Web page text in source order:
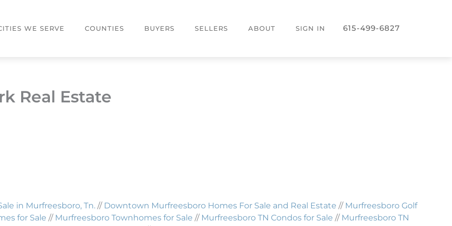
WE SERVE COUNTIES BUYERS SELLERS ABOUT SIGN IN 615-499-6827
Real Estate
in Murfreesboro, Tn. // Downtown Murfreesboro Homes For Sale and Real Estate // Murfreesboro Golf
for Sale // Murfreesboro Townhomes for Sale // Murfreesboro TN Condos for Sale // Murfreesboro TN